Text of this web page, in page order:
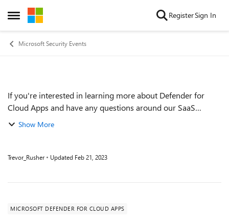
Open Side Menu
Skip to content RegisterSign In
Microsoft Security Events
Event details
If you're interested in learning more about Defender for
Cloud Apps and have any questions around our SaaS
capabilities or on SaaS Security in general, join our Ask Me
Show More
Trevor_Rusher Updated Feb 21, 2023
MICROSOFT DEFENDER FOR CLOUD APPS